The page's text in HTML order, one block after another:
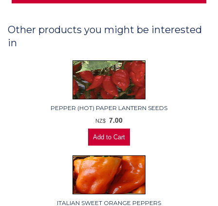
Other products you might be interested
in
PEPPER (HOT) PAPER LANTERN SEEDS
NZ$ 7.00
ITALIAN SWEET ORANGE PEPPERS